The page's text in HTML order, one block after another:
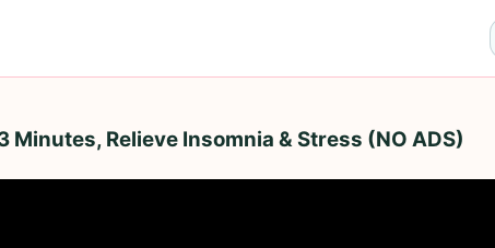
Relieve Insomnia & Stress (NO ADS)